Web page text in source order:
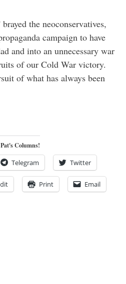
the neoconservatives,
campaign to have
and into an unnecessary war
of our Cold War victory.
of what has always been
Columns!
Telegram Twitter
Print Email